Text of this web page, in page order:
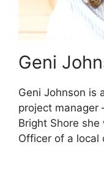
Geni
Geni Johnson is
project manager
Bright Shore
Officer of a local